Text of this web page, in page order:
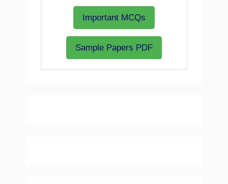
Important MCQs
Sample Papers PDF